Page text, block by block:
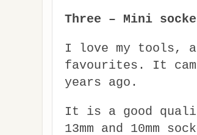
Three – Mini
I love my tools,
favourites. It
years ago.
It is a good
13mm and 10mm